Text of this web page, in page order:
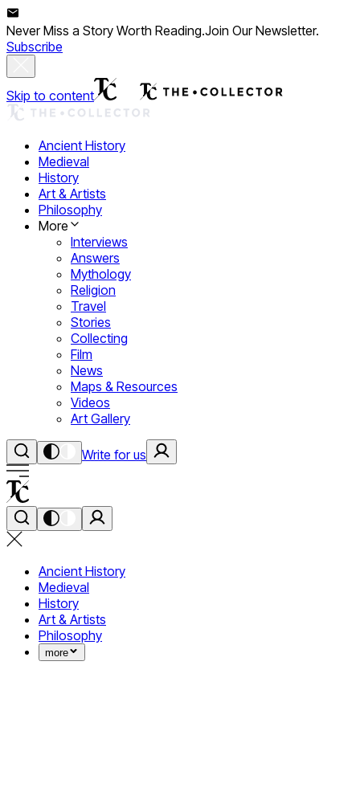
Never Miss a Story Worth Reading.Join Our Newsletter.
Subscribe
Skip to content
Ancient History
Medieval
History
Art & Artists
Philosophy
More
Interviews
Answers
Mythology
Religion
Travel
Stories
Collecting
Film
News
Maps & Resources
Videos
Art Gallery
Write for us
Ancient History
Medieval
History
Art & Artists
Philosophy
more